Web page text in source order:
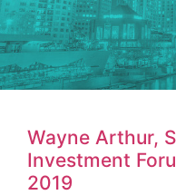
Wayne Arthur,
Investment
2019